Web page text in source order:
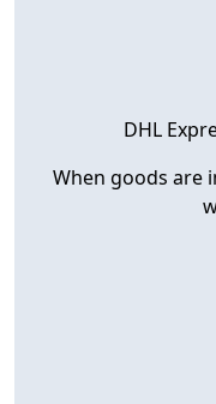
DHL
When goods are